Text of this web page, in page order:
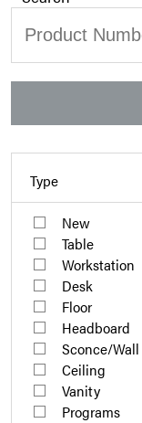
Type
New
Table
Workstation
Desk
Floor
Headboard
Sconce/Wall
Ceiling
Vanity
Programs